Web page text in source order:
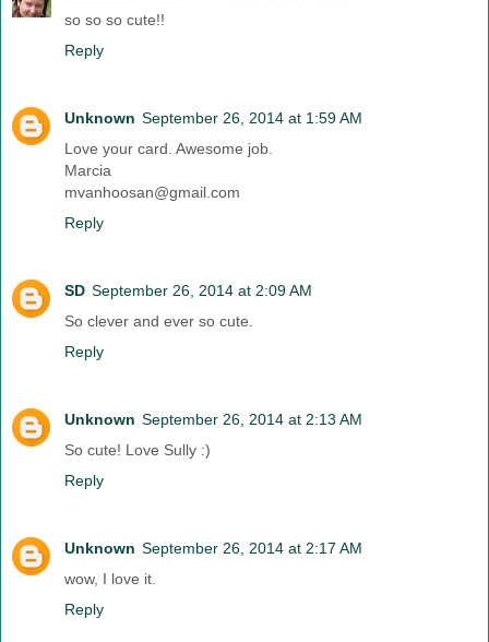
so so so cute!!
Reply
Unknown September 26, 2014 at 1:59 AM
Love your card. Awesome job.
Marcia
mvanhoosan@gmail.com
Reply
SD September 26, 2014 at 2:09 AM
So clever and ever so cute.
Reply
Unknown September 26, 2014 at 2:13 AM
So cute! Love Sully :)
Reply
Unknown September 26, 2014 at 2:17 AM
wow, I love it.
Reply